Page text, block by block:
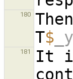
180
T$ _y
181
It